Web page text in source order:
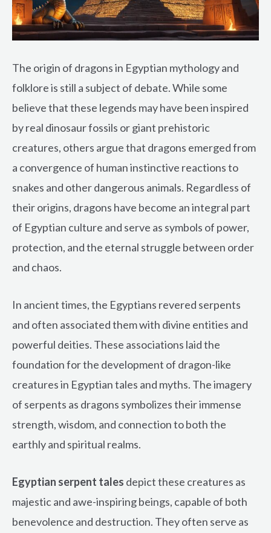
The origin of dragons in Egyptian mythology and
folklore is still a subject of debate. While some
believe that these legends may have been inspired
by real dinosaur fossils or giant prehistoric
creatures, others argue that dragons emerged from
a convergence of human instinctive reactions to
snakes and other dangerous animals. Regardless of
their origins, dragons have become an integral part
of Egyptian culture and serve as symbols of power,
protection, and the eternal struggle between order
and chaos.
In ancient times, the Egyptians revered serpents
and often associated them with divine entities and
powerful deities. These associations laid the
foundation for the development of dragon-like
creatures in Egyptian tales and myths. The imagery
of serpents as dragons symbolizes their immense
strength, wisdom, and connection to both the
earthly and spiritual realms.
Egyptian serpent tales depict these creatures as
majestic and awe-inspiring beings, capable of both
benevolence and destruction. They often serve as